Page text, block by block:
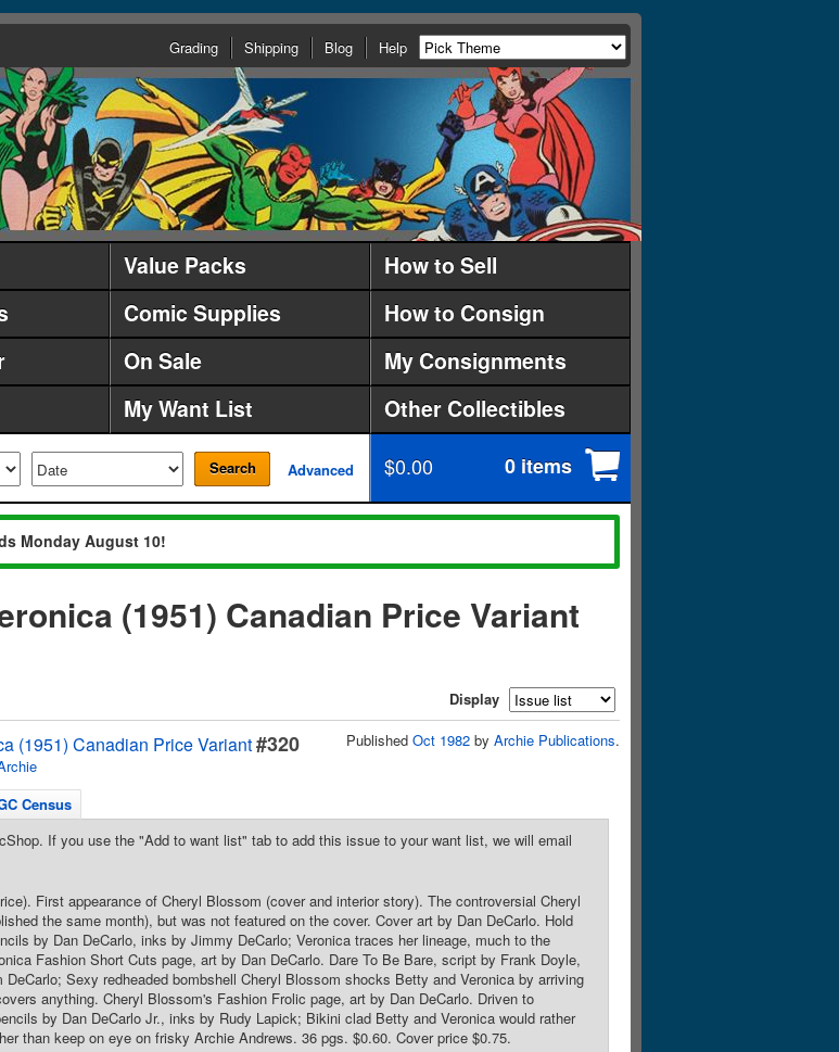
Grading Shipping Blog Help
Value Packs
How to Sell
Comic Supplies
How to Consign
On Sale
My Consignments
My Want List Other Collectibles
Search Advanced $0.00 0 items
Monday August 10!
(1951) Canadian Price Variant
Display
(1951) Canadian Price Variant#320 Published Oct 1982 by Archie Publications.
Census
If you use the "Add to want list" tab to add this issue to your want list, we will email
First appearance of Cheryl Blossom (cover and interior story). The controversial Cheryl
the same month), but was not featured on the cover. Cover art by Dan DeCarlo. Hold
by Dan DeCarlo, inks by Jimmy DeCarlo; Veronica traces her lineage, much to the
Fashion Short Cuts page, art by Dan DeCarlo. Dare To Be Bare, script by Frank Doyle,
Sexy redheaded bombshell Cheryl Blossom shocks Betty and Veronica by arriving
anything. Cheryl Blossom's Fashion Frolic page, art by Dan DeCarlo. Driven to
by Dan DeCarlo Jr., inks by Rudy Lapick; Bikini clad Betty and Veronica would rather
than keep on eye on frisky Archie Andrews. 36 pgs. $0.60. Cover price $0.75.